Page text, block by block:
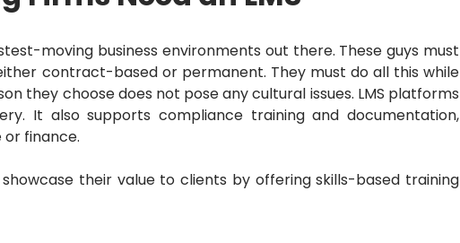
moving business environments out there. These guys must
contract-based or permanent. They must do all this while
they choose does not pose any cultural issues. LMS platforms
It also supports compliance training and documentation,
finance.
their value to clients by offering skills-based training